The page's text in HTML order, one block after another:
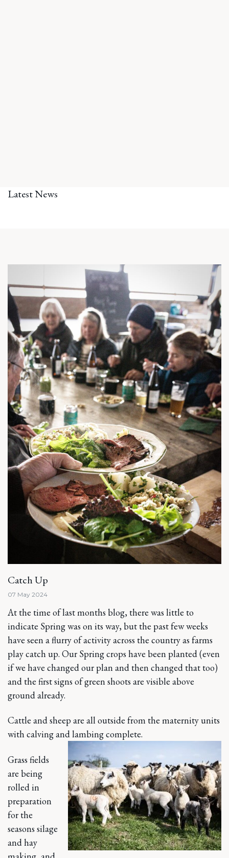
Latest News
Catch Up
07 May 2024
At the time of last months blog, there was little to
indicate Spring was on its way, but the past few weeks
have seen a flurry of activity across the country as farms
play catch up. Our Spring crops have been planted (even
if we have changed our plan and then changed that too)
and the first signs of green shoots are visible above
ground already.
Cattle and sheep are all outside from the maternity units
with calving and lambing complete.
Grass fields
are being
rolled in
preparation
for the
seasons silage
and hay